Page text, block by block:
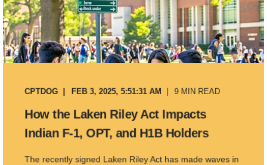
CPTDOG FEB 3, 2025, 5:51:31 AM 9 MIN READ
How the Laken Riley Act Impacts
Indian F-1, OPT, and H1B Holders
The recently signed Laken Riley Act has made waves in